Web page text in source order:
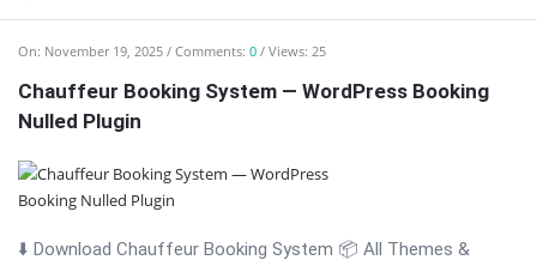
On: November 19, 2025 Comments: 0 Views: 25
Chauffeur Booking System — WordPress Booking
Nulled Plugin
⬇️ Download Chauffeur Booking System 📦 All Themes &